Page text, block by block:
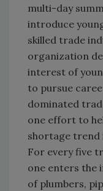
multi-day
introduce
skilled trade
organization
interest of
to pursue
dominated
one effort to
shortage trend
For every five
one enters the
of plumbers,